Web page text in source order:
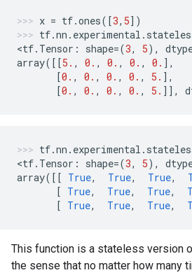
x = tf.ones([3, 5])
tf.nn . experimental .
<tf. Tensor : shape=(3, 5),
array([[5. , 0. , 0. , 0. , 0. ],
[0. , 0. , 0. , 0. , 5. ],
[0. , 0. , 0. , 0. , 5. ]],
tf.nn . experimental .
<tf. Tensor : shape=(3, 5),
array([[ True, True, True,
[ True, True, True,
[ True, True, True,
This function is a stateless version
the sense that no matter how many